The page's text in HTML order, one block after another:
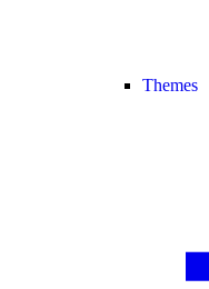
Themes